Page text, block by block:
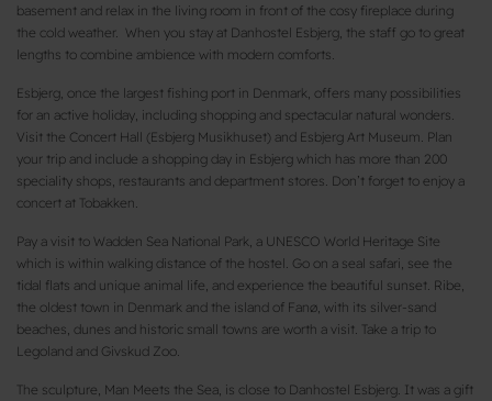
basement and relax in the living room in front of the cosy fireplace during
the cold weather. When you stay at Danhostel Esbjerg, the staff go to great
lengths to combine ambience with modern comforts.
Esbjerg, once the largest fishing port in Denmark, offers many possibilities
for an active holiday, including shopping and spectacular natural wonders.
Visit the Concert Hall (Esbjerg Musikhuset) and Esbjerg Art Museum. Plan
your trip and include a shopping day in Esbjerg which has more than 200
speciality shops, restaurants and department stores. Don’t forget to enjoy a
concert at Tobakken.
Pay a visit to Wadden Sea National Park, a UNESCO World Heritage Site
which is within walking distance of the hostel. Go on a seal safari, see the
tidal flats and unique animal life, and experience the beautiful sunset. Ribe,
the oldest town in Denmark and the island of Fanø, with its silver-sand
beaches, dunes and historic small towns are worth a visit. Take a trip to
Legoland and Givskud Zoo.
The sculpture, Man Meets the Sea, is close to Danhostel Esbjerg. It was a gift